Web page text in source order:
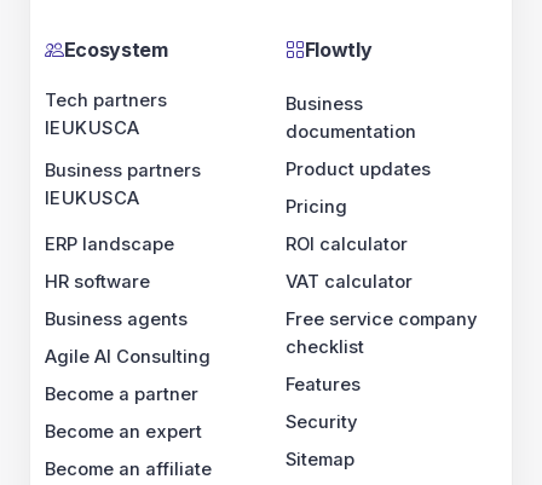
Ecosystem
Tech partners
IEUKUSCA
Business partners
IEUKUSCA
ERP landscape
HR software
Business agents
Agile AI Consulting
Become a partner
Become an expert
Become an affiliate
Flowtly
Business
documentation
Product updates
Pricing
ROI calculator
VAT calculator
Free service company
checklist
Features
Security
Sitemap